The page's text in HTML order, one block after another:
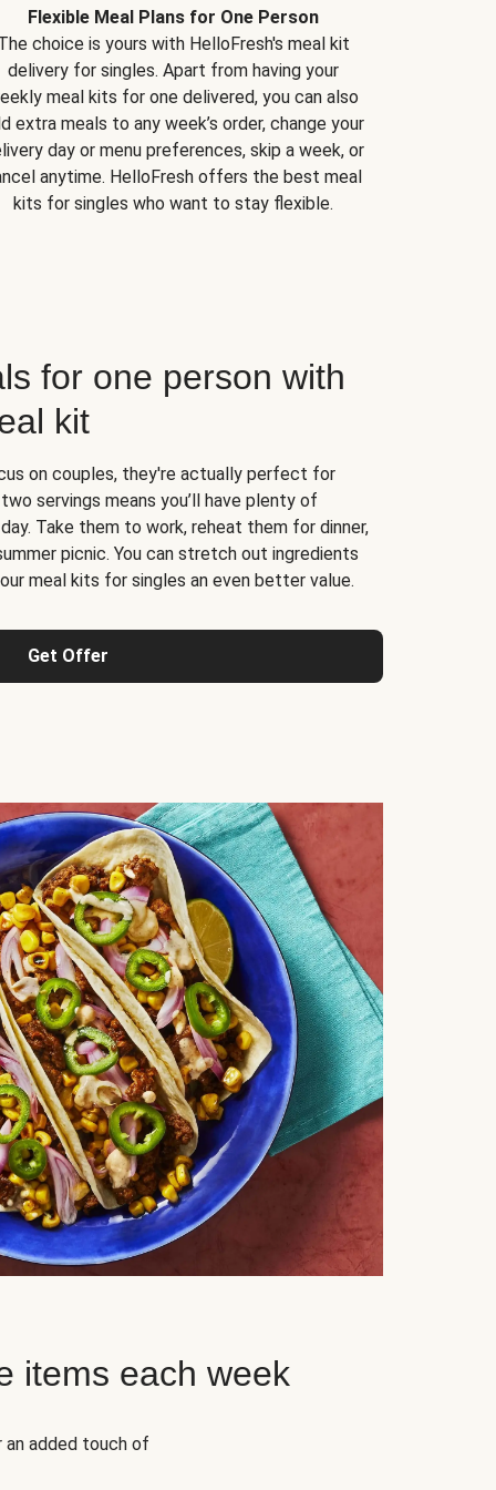
Flexible Meal Plans for One Person
choice is yours with HelloFresh's meal kit
delivery for singles. Apart from having your
meal kits for one delivered, you can also
extra meals to any week’s order, change your
day or menu preferences, skip a week, or
anytime. HelloFresh offers the best meal
kits for singles who want to stay flexible.
for one person with
kit
on couples, they're actually perfect for
servings means you’ll have plenty of
Take them to work, reheat them for dinner,
picnic. You can stretch out ingredients
meal kits for singles an even better value.
Get Offer
items each week
added touch of